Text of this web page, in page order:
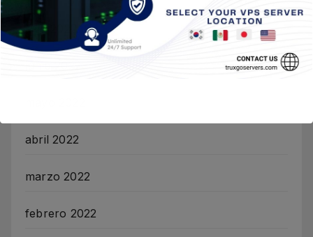
julio 2022
abril 2022
marzo 2022
febrero 2022